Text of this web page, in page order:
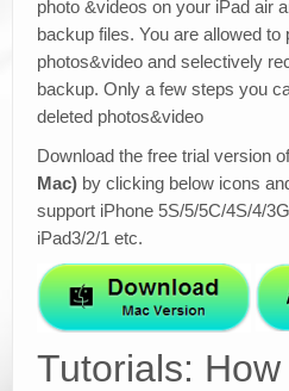
photo &videos on your iPad air
backup files. You are allowed
photos&video and selectively
backup. Only a few steps you
deleted photos&video
Download the free trial version
Mac) by clicking below icons
support iPhone 5S/5/5C/4S/4/
iPad3/2/1 etc.
Tutorials: